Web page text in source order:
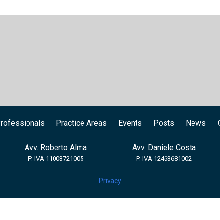
Practice Areas Events Posts News
Avv. Roberto Alma
P. IVA 11003721005
Avv. Daniele Costa
P. IVA 12463681002
Privacy